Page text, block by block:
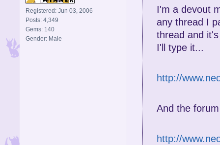
Registered: Jun 03, 2006
Posts: 4,349
Gems: 140
Gender: Male
I'm a devout
any thread I
thread and
I'll type it...
http://
And the
http://